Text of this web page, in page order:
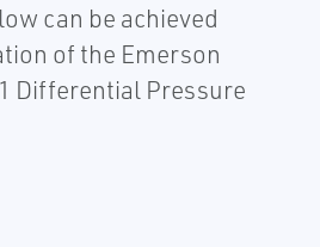
can be achieved
of the Emerson
Differential Pressure